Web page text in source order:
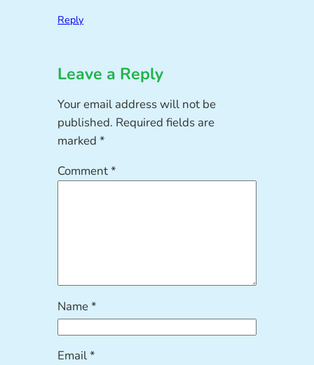
Reply
Leave a Reply
Your email address will not be
published. Required fields are
marked*
Comment*
Name*
Email*